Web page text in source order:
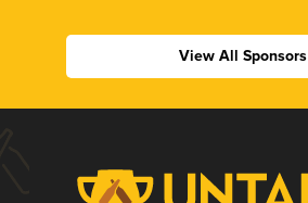
View All Sponsors